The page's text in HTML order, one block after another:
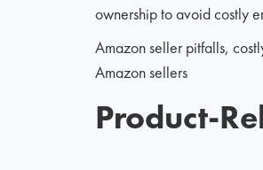
ownership to avoid costly
Amazon seller pitfalls,
Amazon sellers
Product-